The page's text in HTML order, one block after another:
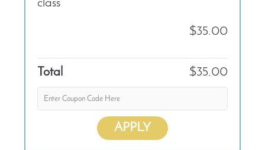
class
$35.00
Total $35.00
APPLY